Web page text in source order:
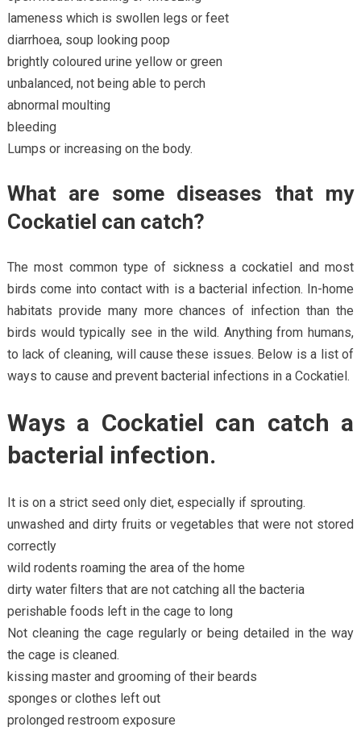
lameness which is swollen legs or feet
diarrhoea, soup looking poop
brightly coloured urine yellow or green
unbalanced, not being able to perch
abnormal moulting
bleeding
Lumps or increasing on the body.
What are some diseases that my
Cockatiel can catch?
The most common type of sickness a cockatiel and most
birds come into contact with is a bacterial infection. In-home
habitats provide many more chances of infection than the
birds would typically see in the wild. Anything from humans,
to lack of cleaning, will cause these issues. Below is a list of
ways to cause and prevent bacterial infections in a Cockatiel.
Ways a Cockatiel can catch a
bacterial infection.
It is on a strict seed only diet, especially if sprouting.
unwashed and dirty fruits or vegetables that were not stored
correctly
wild rodents roaming the area of the home
dirty water filters that are not catching all the bacteria
perishable foods left in the cage to long
Not cleaning the cage regularly or being detailed in the way
the cage is cleaned.
kissing master and grooming of their beards
sponges or clothes left out
prolonged restroom exposure